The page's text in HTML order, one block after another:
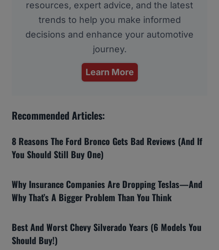
resources, expert advice, and the latest
trends to help you make informed
decisions and enhance your automotive
journey.
Learn More
Recommended Articles:
8 Reasons The Ford Bronco Gets Bad Reviews (And If
You Should Still Buy One)
Why Insurance Companies Are Dropping Teslas—And
Why That’s A Bigger Problem Than You Think
Best And Worst Chevy Silverado Years (6 Models You
Should Buy!)